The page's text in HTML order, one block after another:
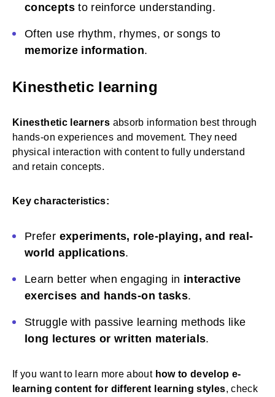
conceptsto reinforce understanding.
Often use rhythm, rhymes, or songs to
memorize information.
Kinesthetic learning
Kinesthetic learners absorb information best through
hands-on experiences and movement. They need
physical interaction with content to fully understand
and retain concepts.
Key characteristics:
Prefer experiments, role-playing, and real-
world applications.
Learn better when engaging in interactive
exercises and hands-on tasks.
Struggle with passive learning methods like
long lectures or written materials.
If you want to learn more about how to develop e-
learning content for different learning styles, check